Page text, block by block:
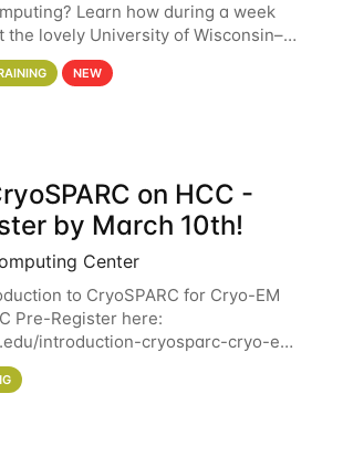
Learn how during a week
the lovely University of Wisconsin–
are now open! See below for
School — July 13–17 — you
NEW
on HCC -
by March 10th!
Center
to CryoSPARC for Cryo-EM
Pre-Register here:
introduction-cryosparc-cryo-em-
Deadline to Pre-Register: March 3rd
workshop will give participants a